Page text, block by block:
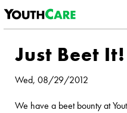
Skip to content
Just Beet It!
Wed, 08/29/2012
We have a beet bounty at